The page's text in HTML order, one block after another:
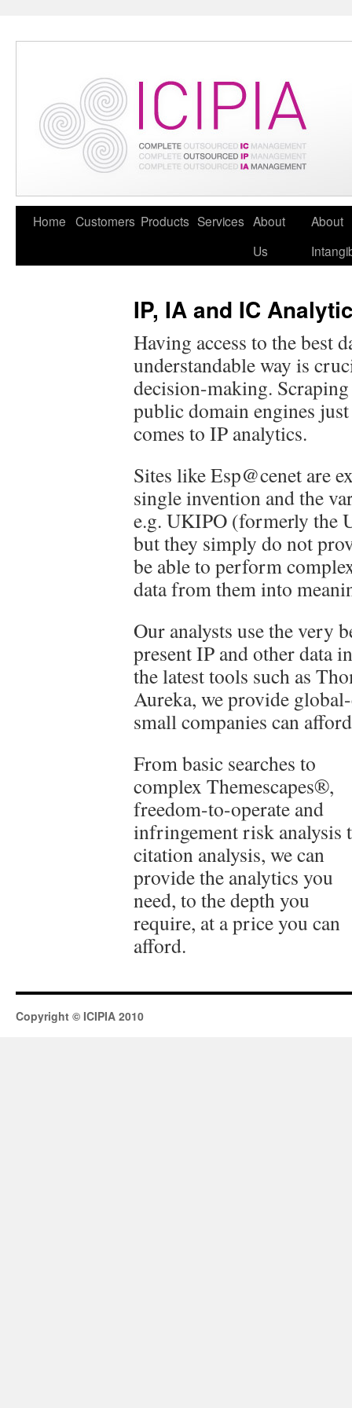
Home Customers Products Services About
Us
About
IP, IA and IC
Having access to the best
understandable way is
decision-making.
public domain engines
comes to IP analytics.
Sites like Esp@cenet are
single invention and the
e.g. UKIPO (formerly the
but they simply do not
be able to perform
data from them into
Our analysts use the very
present IP and other data
the latest tools such as
Aureka, we provide
small companies can
From basic searches to
complex Themescapes®,
freedom-to-operate and
infringement risk analysis
citation analysis, we can
provide the analytics you
need, to the depth you
require, at a price you can
afford.
Copyright © ICIPIA 2010